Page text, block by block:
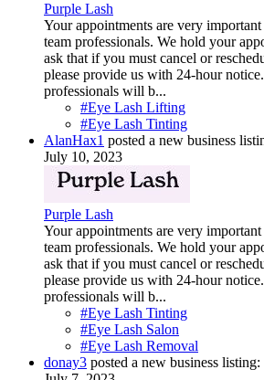
Purple Lash
Your appointments are very
team professionals. We hold your
ask that if you must cancel or
please provide us with 24-hour
professionals will b...
#Eye Lash Lifting
#Eye Lash Tinting
AlanHax1 posted a new business
July 10, 2023
Purple Lash
Your appointments are very
team professionals. We hold your
ask that if you must cancel or
please provide us with 24-hour
professionals will b...
#Eye Lash Tinting
#Eye Lash Salon
#Eye Lash Removal
donay3 posted a new business listing: